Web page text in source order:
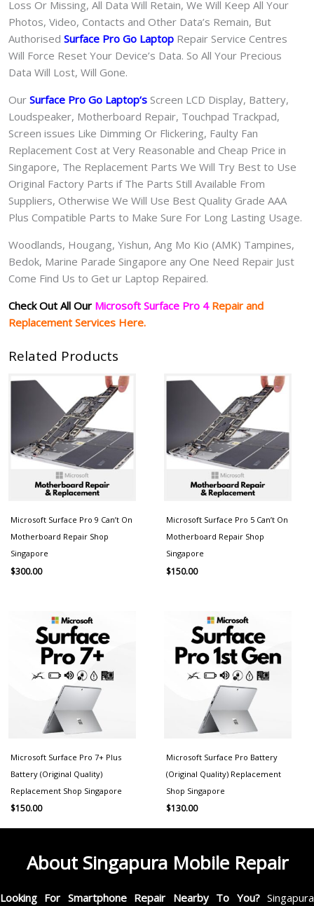
Loss Or Missing, All Data Will Retain, We Will Keep All Your
Photos, Video, Contacts and Other Data’s Remain, But
Authorised Surface Pro Go Laptop Repair Service Centres
Will Force Reset Your Device’s Data. So All Your Precious
Data Will Lost, Will Gone.
Our Surface Pro Go Laptop‘s Screen LCD Display, Battery,
Loudspeaker, Motherboard Repair, Touchpad Trackpad,
Screen issues Like Dimming Or Flickering, Faulty Fan
Replacement Cost at Very Reasonable and Cheap Price in
Singapore, The Replacement Parts We Will Try Best to Use
Original Factory Parts if The Parts Still Available From
Suppliers, Otherwise We Will Use Best Quality Grade AAA
Plus Compatible Parts to Make Sure For Long Lasting Usage.
Woodlands, Hougang, Yishun, Ang Mo Kio (AMK) Tampines,
Bedok, Marine Parade Singapore any One Need Repair Just
Come Find Us to Get ur Laptop Repaired.
Check Out All Our Microsoft Surface Pro 4 Repair and
Replacement Services Here.
Related Products
Microsoft Surface Pro 9 Can’t On
Motherboard Repair Shop
Singapore
$300.00
Microsoft Surface Pro 5 Can’t On
Motherboard Repair Shop
Singapore
$150.00
Microsoft Surface Pro 7+ Plus
Battery (Original Quality)
Replacement Shop Singapore
$150.00
Microsoft Surface Pro Battery
(Original Quality) Replacement
Shop Singapore
$130.00
About Singapura Mobile Repair
Looking For Smartphone Repair Nearby To You?Singapura